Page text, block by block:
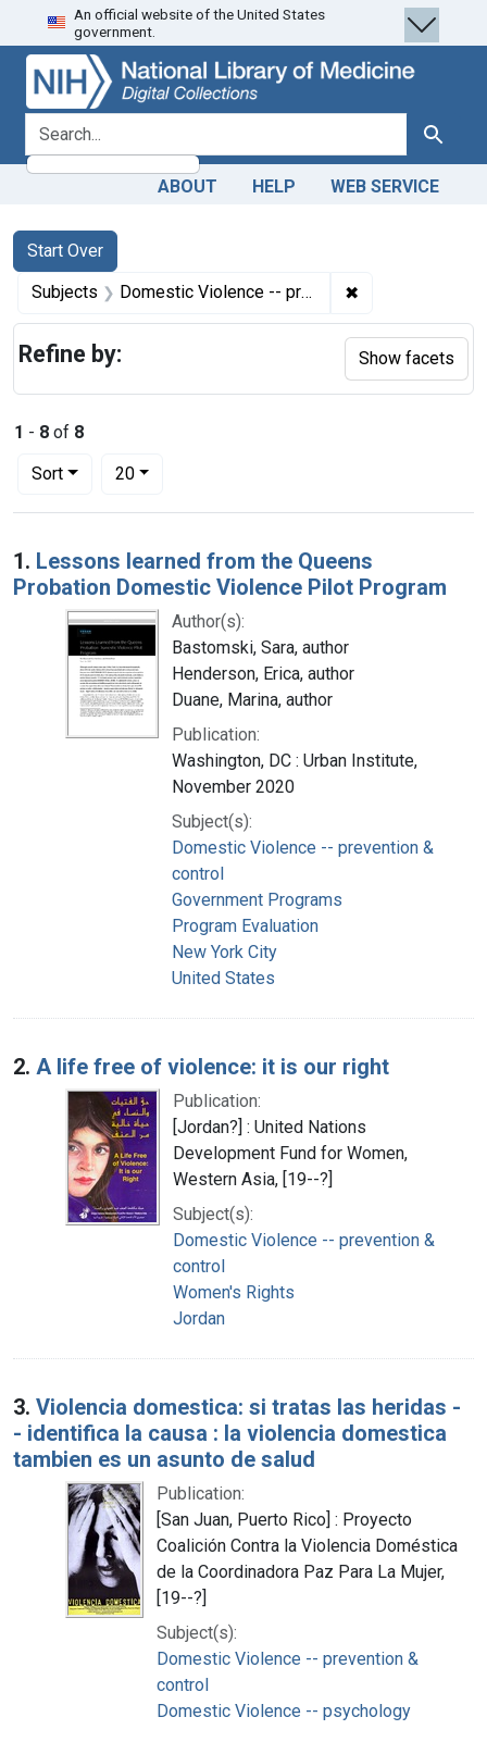
Skip
to
search
Skip to
main
content
Skip
to
first
result
An official website of the United States
government.
search for Search
ABOUT HELP WEB SERVICE
Search
Search Constraints
Start Over
You searched for:
Subjects Domestic Violence -- prevention & control ✖
1 - 8 of 8
Sort
Number of results to display per page
20per page
Search Results
1. Lessons learned from the Queens
Probation Domestic Violence Pilot Program
Author(s):
Bastomski, Sara, author
Henderson, Erica, author
Duane, Marina, author
Publication:
Washington, DC : Urban Institute,
November 2020
Subject(s):
Domestic Violence -- prevention &
control
Government Programs
Program Evaluation
New York City
United States
2. A life free of violence: it is our right
Publication:
[Jordan?] : United Nations
Development Fund for Women,
Western Asia, [19--?]
Subject(s):
Domestic Violence -- prevention &
control
Women's Rights
Jordan
3. Violencia domestica: si tratas las heridas -
- identifica la causa : la violencia domestica
tambien es un asunto de salud
Publication:
[San Juan, Puerto Rico] : Proyecto
Coalición Contra la Violencia Doméstica
de la Coordinadora Paz Para La Mujer,
[19--?]
Subject(s):
Domestic Violence -- prevention &
control
Domestic Violence -- psychology
Refine by: Show facets